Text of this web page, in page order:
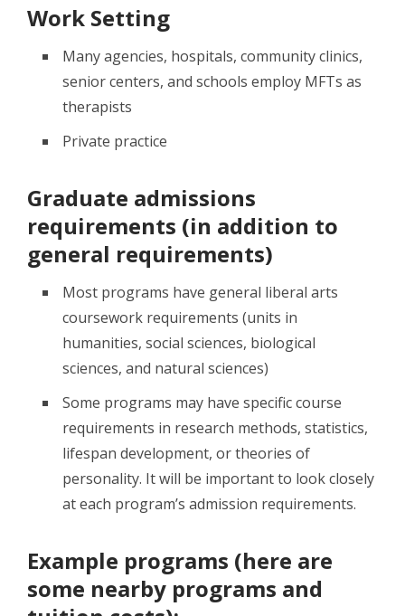
Work Setting
Many agencies, hospitals, community clinics,
senior centers, and schools employ MFTs as
therapists
Private practice
Graduate admissions
requirements (in addition to
general requirements)
Most programs have general liberal arts
coursework requirements (units in
humanities, social sciences, biological
sciences, and natural sciences)
Some programs may have specific course
requirements in research methods, statistics,
lifespan development, or theories of
personality. It will be important to look closely
at each program’s admission requirements.
Example programs (here are
some nearby programs and